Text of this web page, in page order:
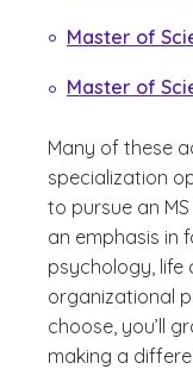
Master of
Master of
Many of these
specialization
to pursue an
an emphasis in
psychology, life
organizational
choose, you’ll
making a